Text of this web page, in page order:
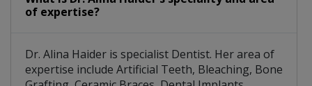
of expertise?
Dr. Alina Haider is specialist Dentist. Her area of
expertise include Artificial Teeth, Bleaching, Bone